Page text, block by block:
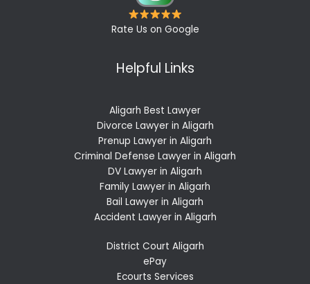
Rate Us on Google
Helpful Links
Aligarh Best Lawyer
Divorce Lawyer in Aligarh
Prenup Lawyer in Aligarh
Criminal Defense Lawyer in Aligarh
DV Lawyer in Aligarh
Family Lawyer in Aligarh
Bail Lawyer in Aligarh
Accident Lawyer in Aligarh
District Court Aligarh
ePay
Ecourts Services